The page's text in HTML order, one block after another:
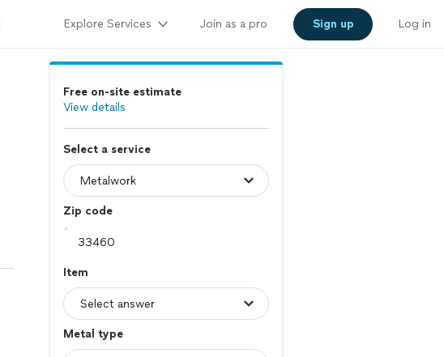
Explore Services Join as a pro Sign up Log in
Free on-site estimate
View details
Select a service
Zip code
Item
Metal type